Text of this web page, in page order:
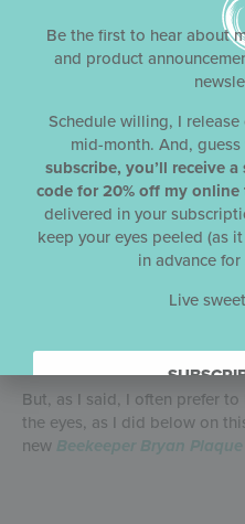
instead of the light gold
is also elevated with a touch
stands out from its same-
the bee here is airbrushed
Below is the one cookie I
cookie with the background
dimension to the flowers by
fondant appliqués on top of
But, as I said, I often prefer
the eyes, as I did below on
new Beekeeper Bryan Plaque
Be the first to hear about
and product
Schedule willing, I
mid-month. And,
subscribe, you’ll receive
code for 20% off my
delivered in your
keep your eyes peeled (as
in advance
Live